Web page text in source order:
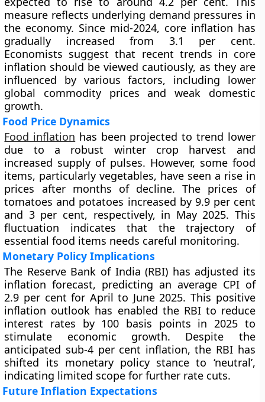
measure reflects underlying demand pressures in
the economy. Since mid-2024, core inflation has
gradually increased from 3.1 per cent.
Economists suggest that recent trends in core
inflation should be viewed cautiously, as they are
influenced by various factors, including lower
global commodity prices and weak domestic
growth.
Food Price Dynamics
Food inflation has been projected to trend lower
due to a robust winter crop harvest and
increased supply of pulses. However, some food
items, particularly vegetables, have seen a rise in
prices after months of decline. The prices of
tomatoes and potatoes increased by 9.9 per cent
and 3 per cent, respectively, in May 2025. This
fluctuation indicates that the trajectory of
essential food items needs careful monitoring.
Monetary Policy Implications
The Reserve Bank of India (RBI) has adjusted its
inflation forecast, predicting an average CPI of
2.9 per cent for April to June 2025. This positive
inflation outlook has enabled the RBI to reduce
interest rates by 100 basis points in 2025 to
stimulate economic growth. Despite the
anticipated sub-4 per cent inflation, the RBI has
shifted its monetary policy stance to ‘neutral’,
indicating limited scope for further rate cuts.
Future Inflation Expectations